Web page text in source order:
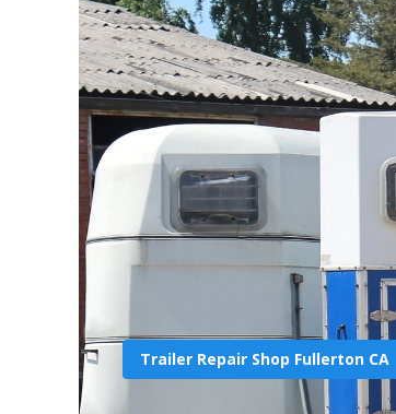
Trailer Repair Shop Fullerton CA